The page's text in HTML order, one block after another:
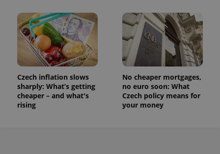
Czech inflation slows
sharply: What’s getting
cheaper – and what's
rising
No cheaper mortgages,
no euro soon: What
Czech policy means for
your money